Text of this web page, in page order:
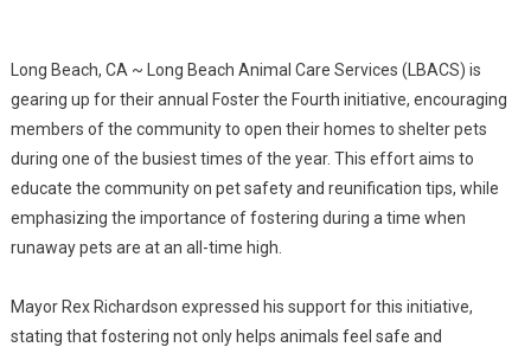
Long Beach, CA ~ Long Beach Animal Care Services (LBACS) is
gearing up for their annual Foster the Fourth initiative, encouraging
members of the community to open their homes to shelter pets
during one of the busiest times of the year. This effort aims to
educate the community on pet safety and reunification tips, while
emphasizing the importance of fostering during a time when
runaway pets are at an all-time high.
Mayor Rex Richardson expressed his support for this initiative,
stating that fostering not only helps animals feel safe and